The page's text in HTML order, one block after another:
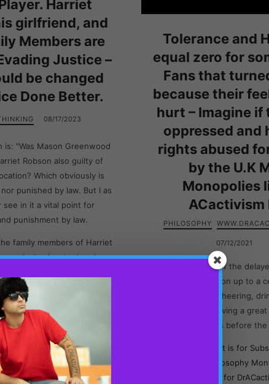
Harriet
girlfriend, and
Members are
Justice –
be changed
Done Better.
08/17/2023
is: "Was Mason Greenwood
Robson also guilty of
Which obviously is
punished by law. But I as
see in it a vital point for
punishment by law.
family members of Harriet
convincing her to drop her
the right to police to
and trial based on the
they have at hand?
to address, explain and
the above questions.
the audio recording, I find
Tolerance and
equal zero for
Fans that
because their
hurt – Imagine if
oppressed and
rights abused
by the U.K
Monopolies
ACactivism
PHILOSOPHY
07/12/2021
The atmosphere of the
amazing in London up to a
people were cheering,
dancing and having a
moments before
This content is for
DrACactivism Philosophy
and Subscription for